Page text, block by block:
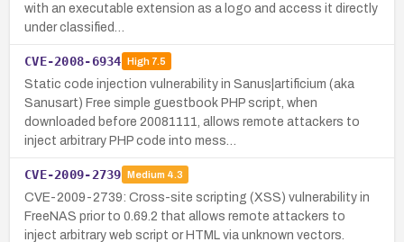
with an executable extension as a logo and access it directly
under classified…
CVE-2008-6934 High7.5
Static code injection vulnerability in Sanus|artificium (aka
Sanusart) Free simple guestbook PHP script, when
downloaded before 20081111, allows remote attackers to
inject arbitrary PHP code into mess…
CVE-2009-2739 Medium 4.3
CVE-2009-2739: Cross-site scripting (XSS) vulnerability in
FreeNAS prior to 0.69.2 that allows remote attackers to
inject arbitrary web script or HTML via unknown vectors.